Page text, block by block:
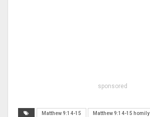
sponsored
Matthew 9:14-15 Matthew 9:14-15 homily